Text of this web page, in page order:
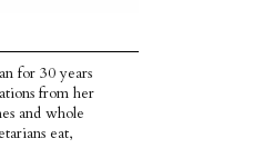
for 30 years
from her
and whole
eat,